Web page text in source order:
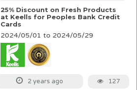
25% Discount on Fresh Products
at Keells for Peoples Bank Credit
Cards
2024/05/01 to 2024/05/29
2 years ago 127